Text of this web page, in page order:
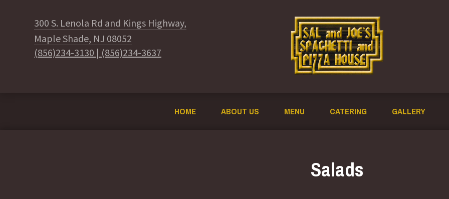
300 S. Lenola Rd and Kings Highway,
Maple Shade, NJ 08052
(856)234-3130 | (856)234-3637
HOME ABOUT US MENU CATERING GALLERY
Salads